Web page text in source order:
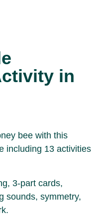
in
bee with this
including 13 activities
3-part cards,
sounds, symmetry,